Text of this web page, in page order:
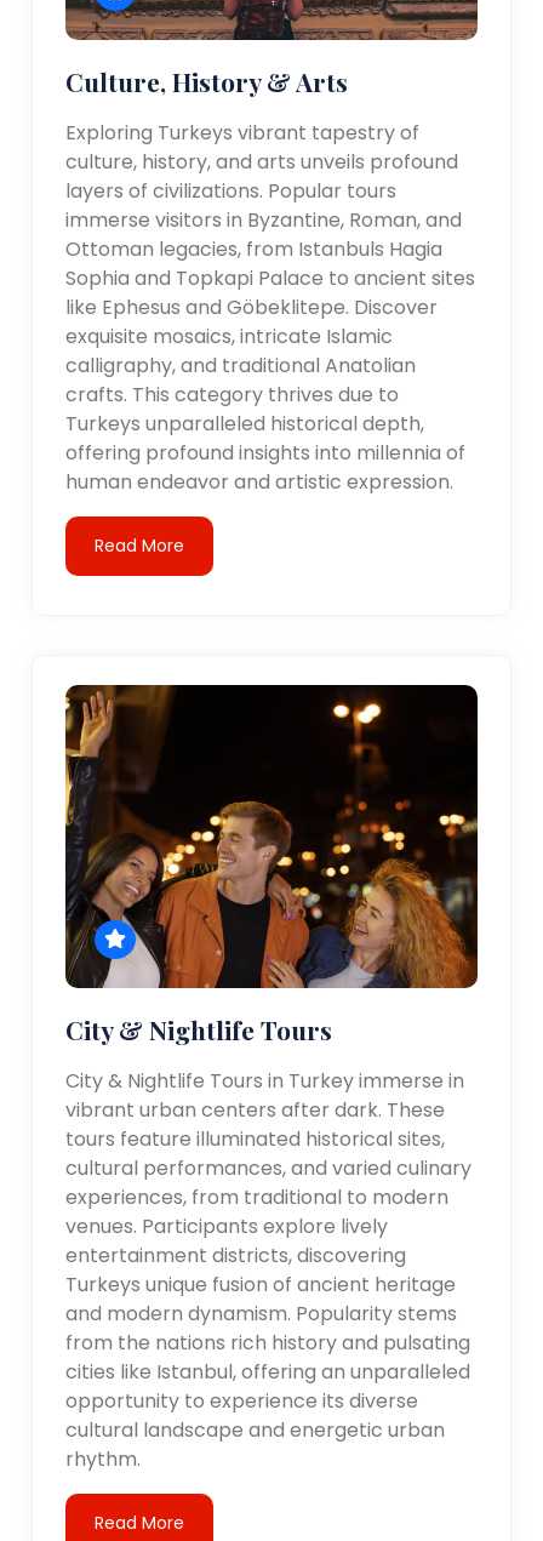
Culture, History & Arts
Exploring Turkeys vibrant tapestry of
culture, history, and arts unveils profound
layers of civilizations. Popular tours
immerse visitors in Byzantine, Roman, and
Ottoman legacies, from Istanbuls Hagia
Sophia and Topkapi Palace to ancient sites
like Ephesus and Göbeklitepe. Discover
exquisite mosaics, intricate Islamic
calligraphy, and traditional Anatolian
crafts. This category thrives due to
Turkeys unparalleled historical depth,
offering profound insights into millennia of
human endeavor and artistic expression.
Read More
City & Nightlife Tours
City & Nightlife Tours in Turkey immerse in
vibrant urban centers after dark. These
tours feature illuminated historical sites,
cultural performances, and varied culinary
experiences, from traditional to modern
venues. Participants explore lively
entertainment districts, discovering
Turkeys unique fusion of ancient heritage
and modern dynamism. Popularity stems
from the nations rich history and pulsating
cities like Istanbul, offering an unparalleled
opportunity to experience its diverse
cultural landscape and energetic urban
rhythm.
Read More